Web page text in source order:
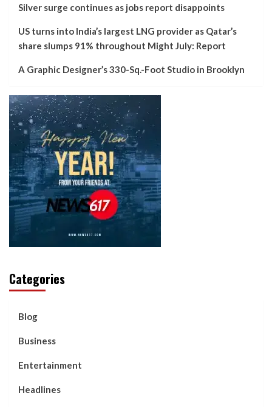
Silver surge continues as jobs report disappoints
US turns into India’s largest LNG provider as Qatar’s
share slumps 91% throughout Might July: Report
A Graphic Designer’s 330-Sq.-Foot Studio in Brooklyn
Categories
Blog
Business
Entertainment
Headlines